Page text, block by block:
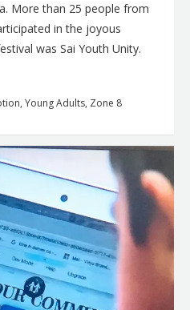
More than 25 people from
in the joyous
was Sai Youth Unity.
, Young Adults, Zone 8